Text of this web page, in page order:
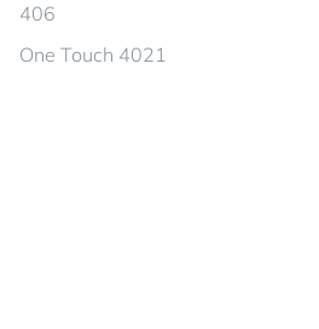
406
One Touch 4021